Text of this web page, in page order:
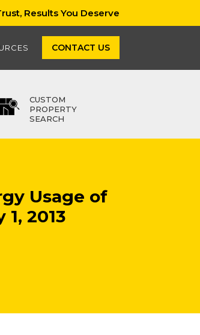
Results You Deserve
CONTACT US
CUSTOM
PROPERTY
SEARCH
Usage of
2013